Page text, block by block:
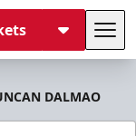
DALMAO